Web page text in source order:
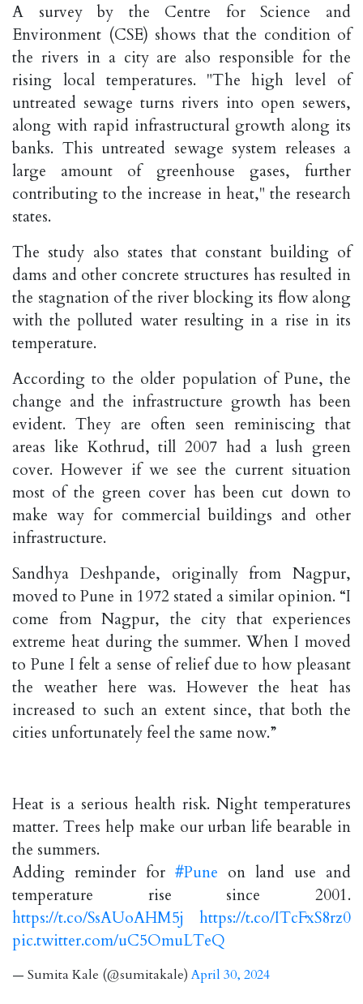
A survey by the Centre for Science and
Environment (CSE) shows that the condition of
the rivers in a city are also responsible for the
rising local temperatures. "The high level of
untreated sewage turns rivers into open sewers,
along with rapid infrastructural growth along its
banks. This untreated sewage system releases a
large amount of greenhouse gases, further
contributing to the increase in heat," the research
states.
The study also states that constant building of
dams and other concrete structures has resulted in
the stagnation of the river blocking its flow along
with the polluted water resulting in a rise in its
temperature.
According to the older population of Pune, the
change and the infrastructure growth has been
evident. They are often seen reminiscing that
areas like Kothrud, till 2007 had a lush green
cover. However if we see the current situation
most of the green cover has been cut down to
make way for commercial buildings and other
infrastructure.
Sandhya Deshpande, originally from Nagpur,
moved to Pune in 1972 stated a similar opinion. “I
come from Nagpur, the city that experiences
extreme heat during the summer. When I moved
to Pune I felt a sense of relief due to how pleasant
the weather here was. However the heat has
increased to such an extent since, that both the
cities unfortunately feel the same now.”
Heat is a serious health risk. Night temperatures
matter. Trees help make our urban life bearable in
the summers.
Adding reminder for #Pune on land use and
temperature rise since 2001.
https://t.co/SsAUoAHM5j
https://t.co/ITcFxS8rz0
pic.twitter.com/uC5OmuLTeQ
— Sumita Kale (@sumitakale)April 30, 2024